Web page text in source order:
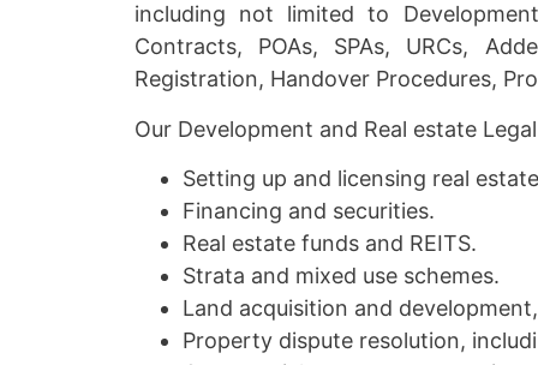
including not limited to
Contracts, POAs, SPAs, URCs,
Registration, Handover Procedures,
Our Development and Real estate
Setting up and licensing real
Financing and securities.
Real estate funds and REITS.
Strata and mixed use schemes.
Land acquisition and
Property dispute resolution,